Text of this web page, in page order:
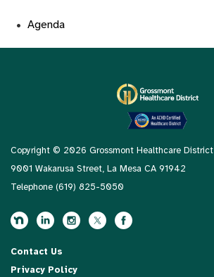
Agenda
Copyright © 2026 Grossmont Healthcare District
9001 Wakarusa Street, La Mesa CA 91942
Telephone (619) 825-5050
Contact Us
Privacy Policy